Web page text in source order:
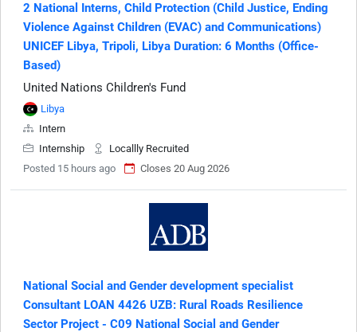
2 National Interns, Child Protection (Child Justice, Ending
Violence Against Children (EVAC) and Communications)
UNICEF Libya, Tripoli, Libya Duration: 6 Months (Office-
Based)
United Nations Children's Fund
Libya
Intern
Internship
Locallly Recruited
Posted 15 hours ago
Closes 20 Aug 2026
National Social and Gender development specialist
Consultant LOAN 4426 UZB: Rural Roads Resilience
Sector Project - C09 National Social and Gender